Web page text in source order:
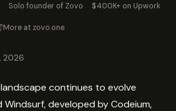
· Solo founder of Zovo · $400K+ on Upwork
More at zovo.one
2026
continues to evolve
Windsurf, developed by Codeium,